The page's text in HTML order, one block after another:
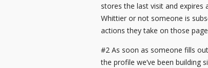
stores the last visit and
Whittier or not someone is
actions they take on those
#2 As soon as someone fills
the profile we’ve been